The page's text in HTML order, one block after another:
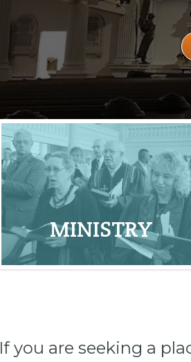
MINISTRY
If you are seeking a